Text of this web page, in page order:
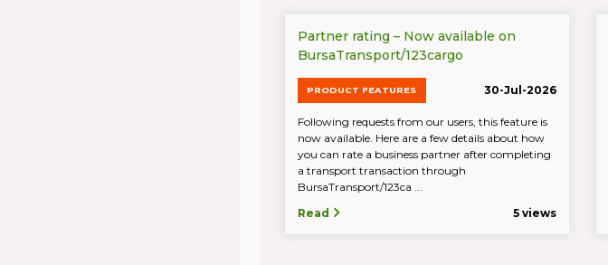
Partner rating – Now available on
BursaTransport/123cargo
PRODUCT FEATURES 30-Jul-2026
Following requests from our users, this feature is
now available. Here are a few details about how
you can rate a business partner after completing
a transport transaction through
BursaTransport/123ca ...
Read
5 views